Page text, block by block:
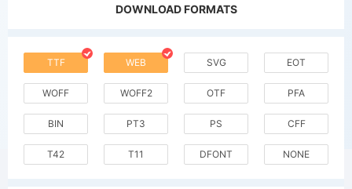
DOWNLOAD FORMATS
TTF WEB SVG EOT
WOFF WOFF2 OTF PFA
BIN PT3 PS CFF
T42 T11 DFONT NONE